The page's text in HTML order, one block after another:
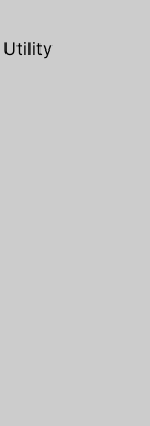
Utility